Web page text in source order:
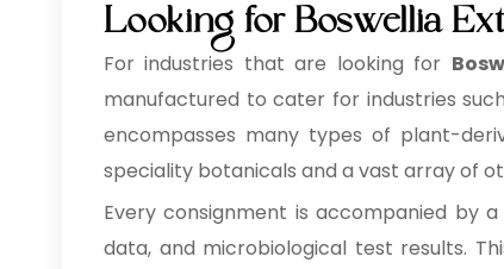
Looking for Boswellia
For industries that are looking for
manufactured to cater for industries
encompasses many types of plant-
speciality botanicals and a vast array of
Every consignment is accompanied by
data, and microbiological test results.